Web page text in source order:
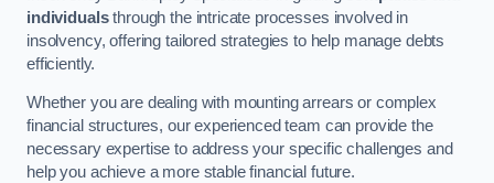
individualsthrough the intricate processes involved in
insolvency, offering tailored strategies to help manage debts
efficiently.
Whether you are dealing with mounting arrears or complex
financial structures, our experienced team can provide the
necessary expertise to address your specific challenges and
help you achieve a more stable financial future.